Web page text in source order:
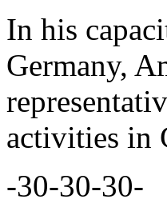
In his
Germany,
activities in
-30-30-30-